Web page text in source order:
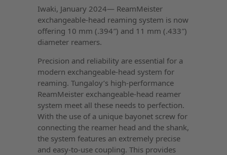
Iwaki, January 2024— ReamMeister
exchangeable-head reaming system is now
offering 10 mm (.394″) and 11 mm (.433″)
diameter reamers.
Precision and reliability are essential for a
modern exchangeable-head system for
reaming. Tungaloy’s high-performance
ReamMeister exchangeable-head reamer
system meet all these needs to perfection.
With the use of a unique bayonet screw for
connecting the reamer head and the shank,
the system features an extremely precise
and easy-to-use coupling. This provides